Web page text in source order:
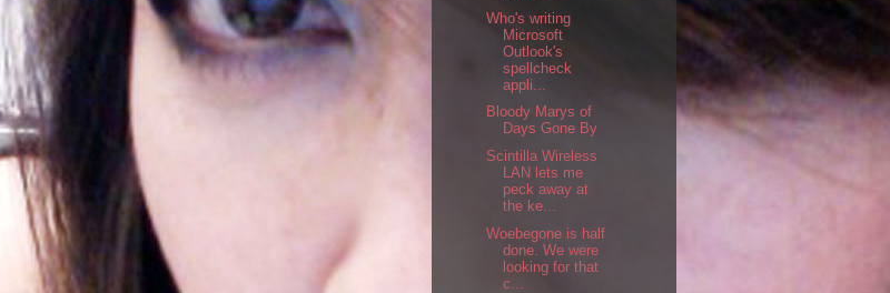
Who's writing
Microsoft
Outlook's
spellcheck
appli...
Bloody Marys of
Days Gone By
Scintilla Wireless
LAN lets me
peck away at
the ke...
Woebegone is half
done. We were
looking for that
c...